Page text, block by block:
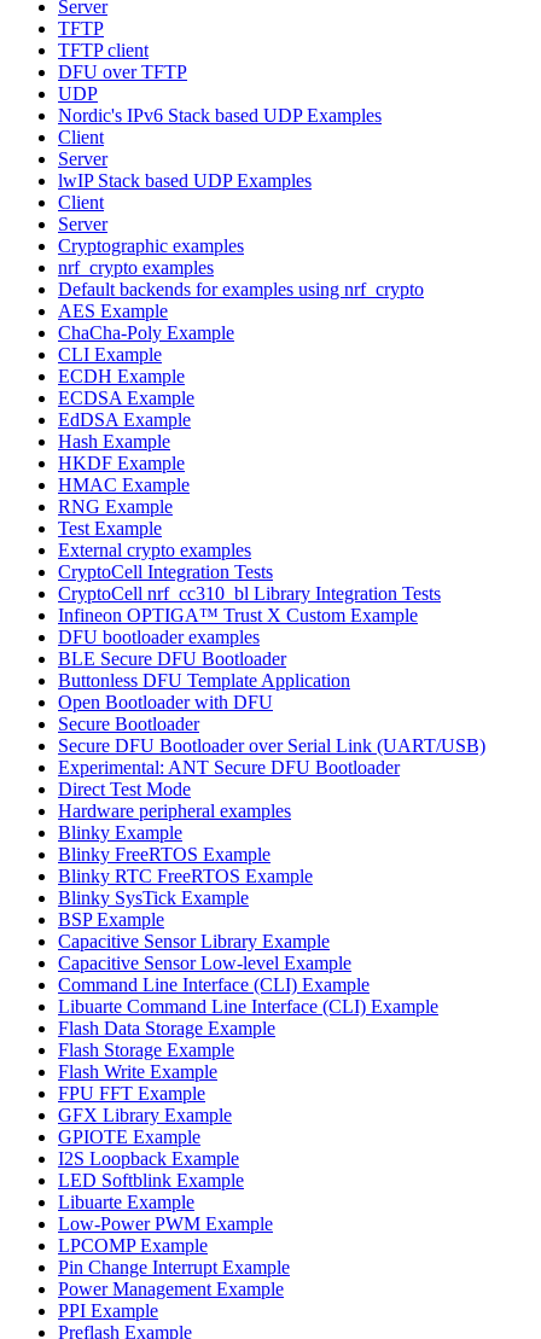
Server
TFTP
TFTP client
DFU over TFTP
UDP
Nordic's IPv6 Stack based UDP Examples
Client
Server
lwIP Stack based UDP Examples
Client
Server
Cryptographic examples
nrf_crypto examples
Default backends for examples using nrf_crypto
AES Example
ChaCha-Poly Example
CLI Example
ECDH Example
ECDSA Example
EdDSA Example
Hash Example
HKDF Example
HMAC Example
RNG Example
Test Example
External crypto examples
CryptoCell Integration Tests
CryptoCell nrf_cc310_bl Library Integration Tests
Infineon OPTIGA™ Trust X Custom Example
DFU bootloader examples
BLE Secure DFU Bootloader
Buttonless DFU Template Application
Open Bootloader with DFU
Secure Bootloader
Secure DFU Bootloader over Serial Link (UART/USB)
Experimental: ANT Secure DFU Bootloader
Direct Test Mode
Hardware peripheral examples
Blinky Example
Blinky FreeRTOS Example
Blinky RTC FreeRTOS Example
Blinky SysTick Example
BSP Example
Capacitive Sensor Library Example
Capacitive Sensor Low-level Example
Command Line Interface (CLI) Example
Libuarte Command Line Interface (CLI) Example
Flash Data Storage Example
Flash Storage Example
Flash Write Example
FPU FFT Example
GFX Library Example
GPIOTE Example
I2S Loopback Example
LED Softblink Example
Libuarte Example
Low-Power PWM Example
LPCOMP Example
Pin Change Interrupt Example
Power Management Example
PPI Example
Preflash Example